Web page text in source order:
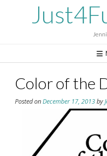
Color of the
Posted onDecember 17, 2013by